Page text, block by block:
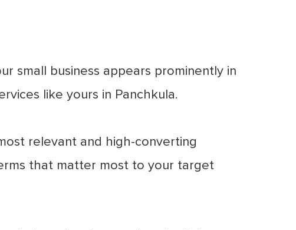
small business appears prominently in
like yours in Panchkula.
relevant and high-converting
that matter most to your target